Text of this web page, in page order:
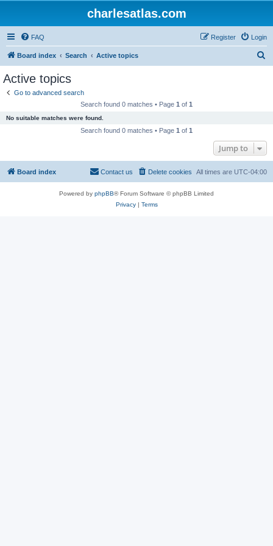
charlesatlas.com
FAQ Login
Register
Board index Search Active topics
Active topics
Go to advanced search
Search found 0 matches • Page 1 of 1
No suitable matches were found.
Search found 0 matches • Page 1 of 1
Jump to
Board index All times are UTC-04:00
Delete cookies
Contact us
Powered by phpBB® Forum Software © phpBB Limited
Privacy| Terms